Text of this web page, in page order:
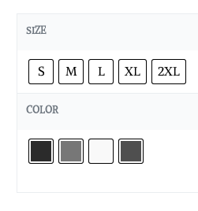
SIZE
S M L XL 2XL
COLOR